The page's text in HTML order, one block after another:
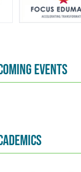
EVENTS